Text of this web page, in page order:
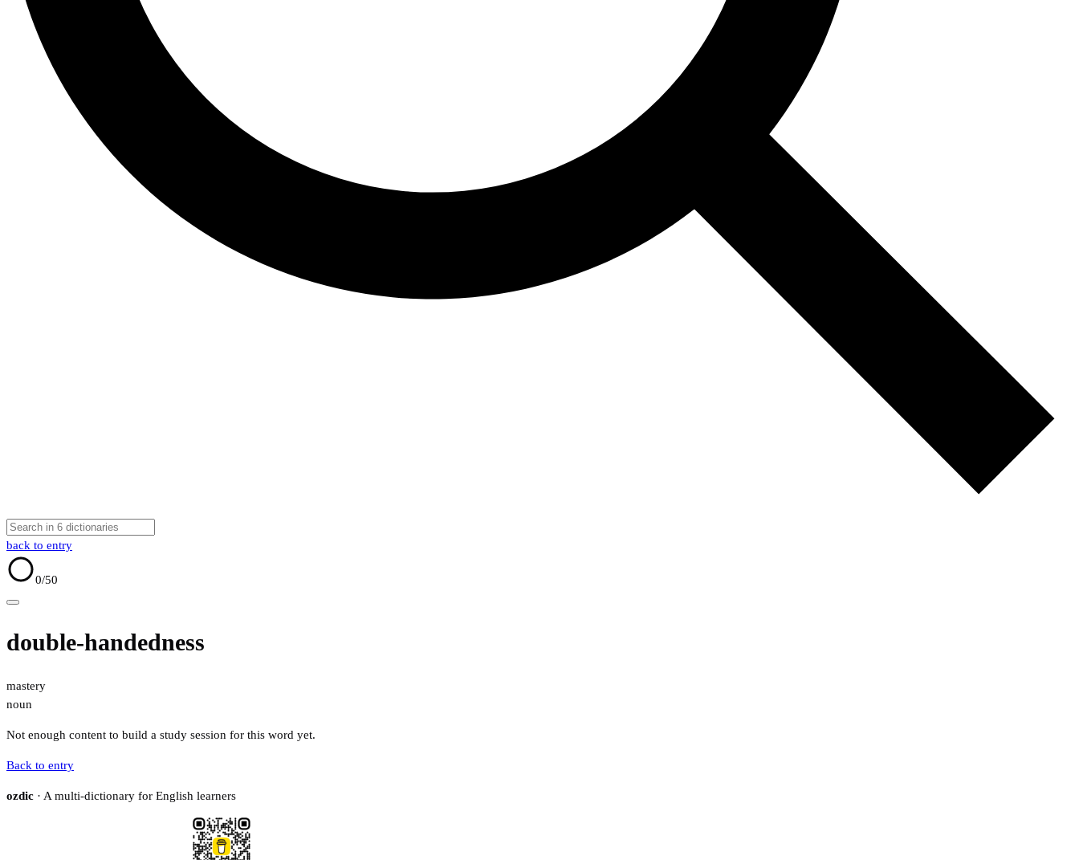
back to entry
0/50
double-handedness
mastery
noun
Not enough content to build a study session for this word yet.
Back to entry
ozdic · A multi-dictionary for English learners